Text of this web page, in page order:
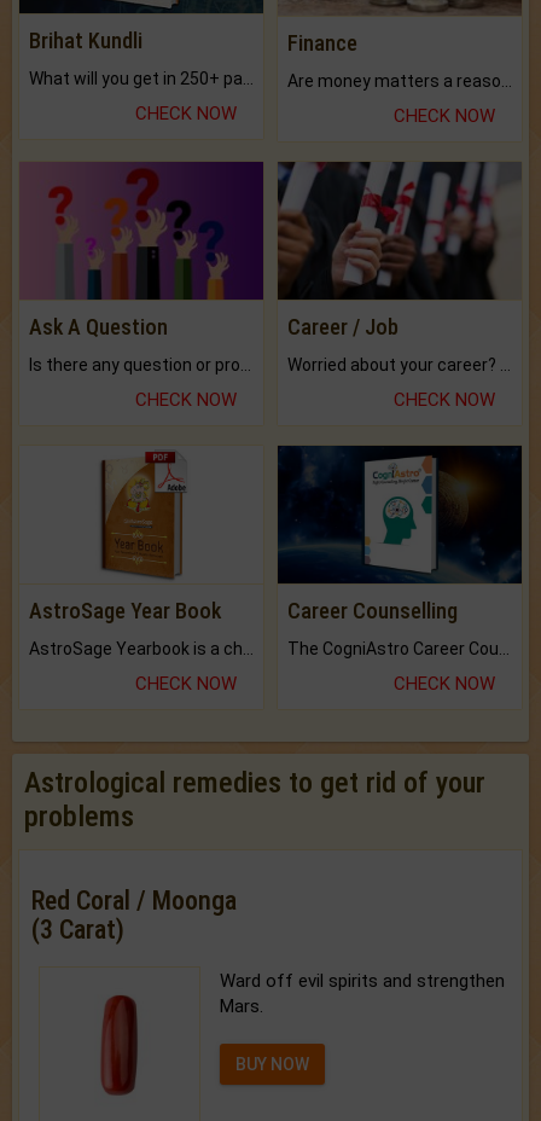
Brihat Kundli
CHECK NOW
Finance
Are money matters a reason for the dark-circles under your eyes?
CHECK NOW
Ask A Question
CHECK NOW
Career / Job
CHECK NOW
AstroSage Year Book
CHECK NOW
Career Counselling
CHECK NOW
Astrological remedies to get rid of your
problems
Red Coral / Moonga
(3 Carat)
Ward off evil spirits and strengthen
Mars.
BUY NOW